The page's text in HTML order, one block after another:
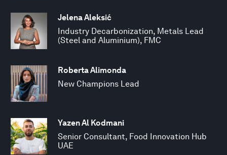
Jelena Aleksić
Industry Decarbonization, Metals Lead
(Steel and Aluminium), FMC
Roberta Alimonda
New Champions Lead
Yazen Al Kodmani
Senior Consultant, Food Innovation Hub
UAE